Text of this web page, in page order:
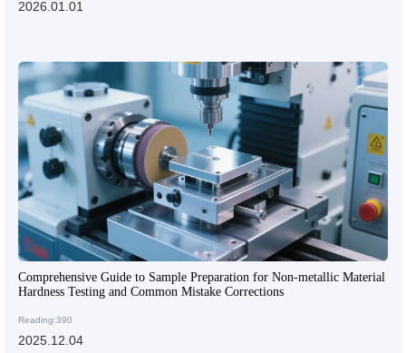
2026.01.01
Comprehensive Guide to Sample Preparation for Non-metallic Material
Hardness Testing and Common Mistake Corrections
Reading:390
2025.12.04